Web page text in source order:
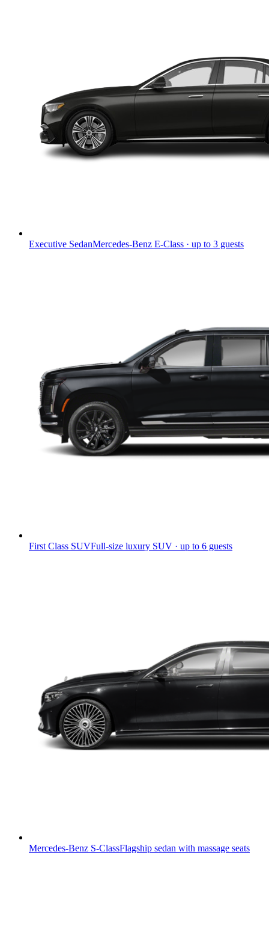
Executive SedanMercedes-Benz E-Class · up to 3 guests
First Class SUVFull-size luxury SUV · up to 6 guests
Mercedes-Benz S-ClassFlagship sedan with massage seats